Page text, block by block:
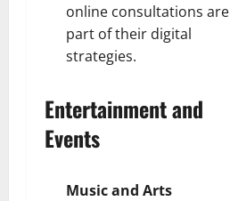
online consultations are
part of their digital
strategies.
Entertainment and
Events
Music and Arts